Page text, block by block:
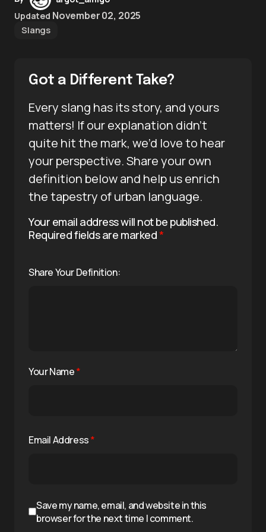
Updated November 02, 2025
Slangs
Got a Different Take?
Every slang has its story, and yours
matters! If our explanation didn’t
quite hit the mark, we’d love to hear
your perspective. Share your own
definition below and help us enrich
the tapestry of urban language.
Your email address will not be published.
Required fields are marked*
Share Your Definition:
Your Name*
Email Address*
Save my name, email, and website in this
browser for the next time I comment.